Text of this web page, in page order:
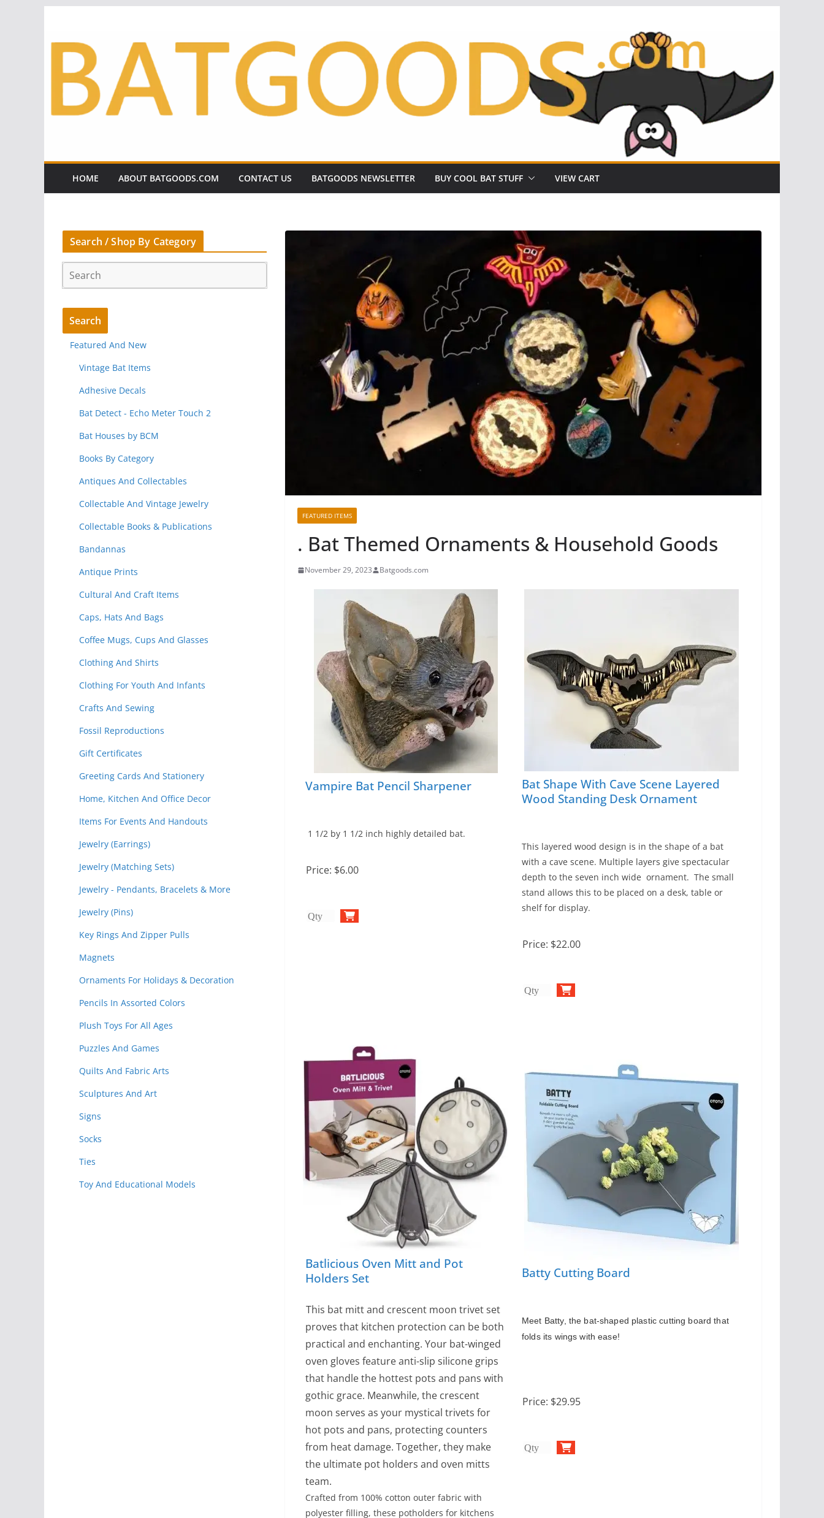
content
HOME ABOUT BATGOODS.COM CONTACT US BATGOODS NEWSLETTER BUY COOL BAT STUFF VIEW CART
FEATURED ITEMS
. Bat Themed Ornaments & Household Goods
November 29, 2023 Batgoods.com
Vampire Bat Pencil Sharpener
1 1/2 by 1 1/2 inch highly detailed bat.
Price: $6.00
Bat Shape With Cave Scene Layered
Wood Standing Desk Ornament
This layered wood design is in the shape of a bat
with a cave scene. Multiple layers give spectacular
depth to the seven inch wide ornament. The small
stand allows this to be placed on a desk, table or
shelf for display.
Price: $22.00
Batlicious Oven Mitt and Pot
Holders Set
This bat mitt and crescent moon trivet set
proves that kitchen protection can be both
practical and enchanting. Your bat-winged
oven gloves feature anti-slip silicone grips
that handle the hottest pots and pans with
gothic grace. Meanwhile, the crescent
moon serves as your mystical trivets for
hot pots and pans, protecting counters
from heat damage. Together, they make
the ultimate pot holders and oven mitts
team.
Crafted from 100% cotton outer fabric with
polyester filling, these potholders for kitchens
Batty Cutting Board
Meet Batty, the bat-shaped plastic cutting board that
folds its wings with ease!
Price: $29.95
Search / Shop By Category
Featured And New
Vintage Bat Items
Adhesive Decals
Bat Detect - Echo Meter Touch 2
Bat Houses by BCM
Books By Category
Antiques And Collectables
Collectable And Vintage Jewelry
Collectable Books & Publications
Bandannas
Antique Prints
Cultural And Craft Items
Caps, Hats And Bags
Coffee Mugs, Cups And Glasses
Clothing And Shirts
Clothing For Youth And Infants
Crafts And Sewing
Fossil Reproductions
Gift Certificates
Greeting Cards And Stationery
Home, Kitchen And Office Decor
Items For Events And Handouts
Jewelry (Earrings)
Jewelry (Matching Sets)
Jewelry - Pendants, Bracelets & More
Jewelry (Pins)
Key Rings And Zipper Pulls
Magnets
Ornaments For Holidays & Decoration
Pencils In Assorted Colors
Plush Toys For All Ages
Puzzles And Games
Quilts And Fabric Arts
Sculptures And Art
Signs
Socks
Ties
Toy And Educational Models